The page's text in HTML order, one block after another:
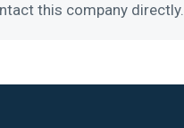
this company directly.